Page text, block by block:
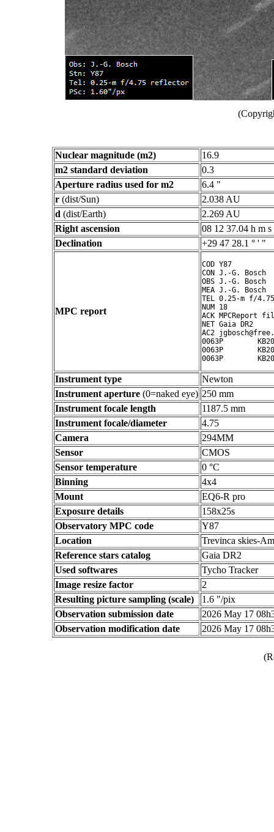
Nuclear magnitude (m2)
16.9
m2 standard deviation
0.3
Aperture radius used for m2
6.4 "
r (dist/Sun)
2.038 AU
d (dist/Earth)
2.269 AU
Right ascension
08 12 37.04 h m s
Declination
+29 47 28.1 ° ' "
MPC report
COD Y87
CON J.-G. Bosch
OBS J.-G. Bosch
MEA J.-G. Bosch
TEL 0.25-m f/
NUM 18
ACK MPCReport
NET Gaia DR2
AC2
0063P
0063P
Instrument type
Newton
Instrument aperture (0=naked eye) 250 mm
Instrument focale length
1187.5 mm
Instrument focale/diameter
4.75
Camera
294MM
Sensor
CMOS
Sensor temperature
0 °C
Binning
4x4
Mount
EQ6-R pro
Exposure details
158x25s
Observatory MPC code
Y87
Location
Trevinca skies-
Reference stars catalog
Gaia DR2
Used softwares
Tycho Tracker
Image resize factor
2
Resulting picture sampling (scale)
1.6 "/pix
Observation submission date
2026 May 17
Observation modification date
2026 May 17